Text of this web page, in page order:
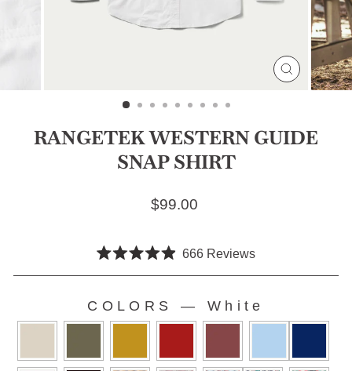
CLOSE
(ESC)
RANGETEK WESTERN GUIDE
SNAP SHIRT
Regular price
$99.00
4.9
of
666 ReviewsClick
to
COLORS — White
COLORS